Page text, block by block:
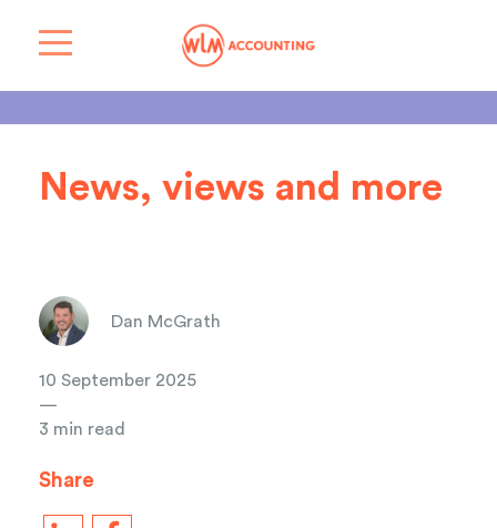
News, views and more
Dan McGrath
10 September 2025
—
3 min read
Share